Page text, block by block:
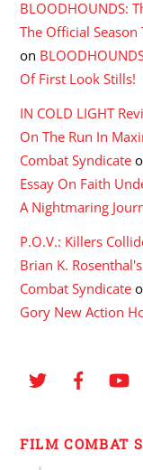
BLOODHOUNDS:
The Official
on
Of First Look Stills!
IN COLD LIGHT
On The Run In
Combat Syndicate
Essay On Faith
A Nightmaring
P.O.V.: Killers
Brian K.
Combat Syndicate
Gory New Action
FILM COMBAT